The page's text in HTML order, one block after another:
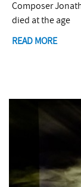
Composer
died at the age
READ MORE